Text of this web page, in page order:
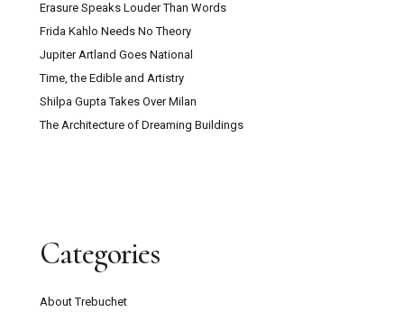
Erasure Speaks Louder Than Words
Frida Kahlo Needs No Theory
Jupiter Artland Goes National
Time, the Edible and Artistry
Shilpa Gupta Takes Over Milan
The Architecture of Dreaming Buildings
Categories
About Trebuchet